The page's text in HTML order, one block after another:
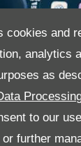
cookies and
analytics
as
to our
further